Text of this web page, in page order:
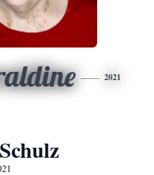
2021